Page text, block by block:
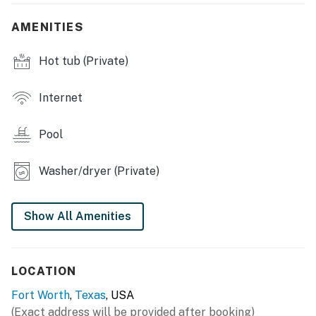
- Indoor & outdoor dining tables, breakfast bar
- Private pool (not heated, open seasonally) & hot tub
- Covered patio
- Spacious yard
KITCHEN
- Tea kettle, blender, toaster
GENERAL
- Free WiFi
AMENITIES
Hot tub (Private)
Internet
Pool
Washer/dryer (Private)
Show All Amenities
LOCATION
Fort Worth, Texas, USA
(Exact address will be provided after booking)